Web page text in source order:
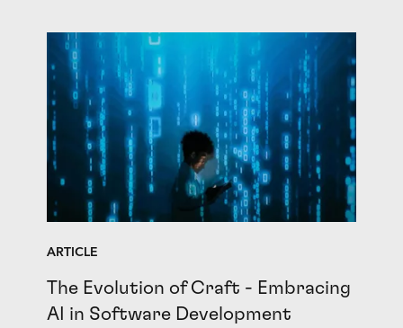
ARTICLE
The Evolution of Craft - Embracing
AI in Software Development